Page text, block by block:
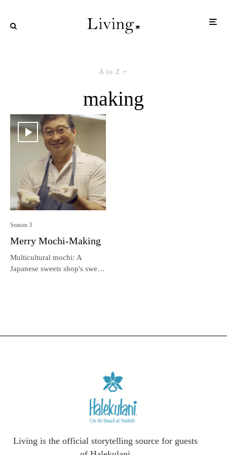
A to Z
making
Season 3
Merry Mochi-Making
Multicultural mochi: A
Japanese sweets shop's sweet
Living is the official storytelling source for guests